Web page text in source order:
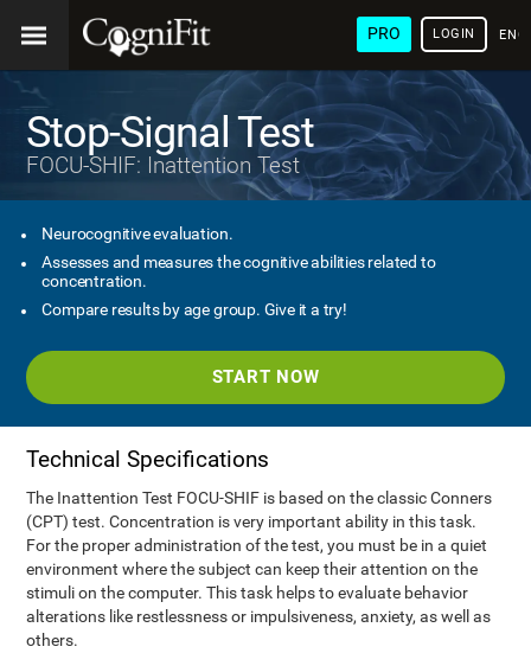
PRO LOGIN
Stop-Signal Test
FOCU-SHIF: Inattention Test
Neurocognitive evaluation.
Assesses and measures the cognitive abilities related to
concentration.
Compare results by age group. Give it a try!
START NOW
Technical Specifications
The Inattention Test FOCU-SHIF is based on the classic Conners
(CPT) test. Concentration is very important ability in this task.
For the proper administration of the test, you must be in a quiet
environment where the subject can keep their attention on the
stimuli on the computer. This task helps to evaluate behavior
alterations like restlessness or impulsiveness, anxiety, as well as
others.